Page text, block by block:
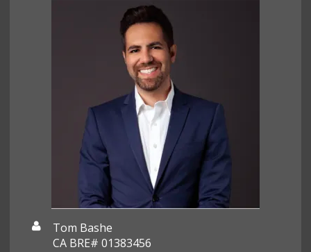
Tom Bashe
CA BRE# 01383456